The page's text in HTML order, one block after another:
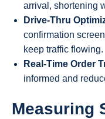
arrival, shortening
Drive-Thru
confirmation
keep traffic flowing.
Real-Time Order
informed and
Measuring